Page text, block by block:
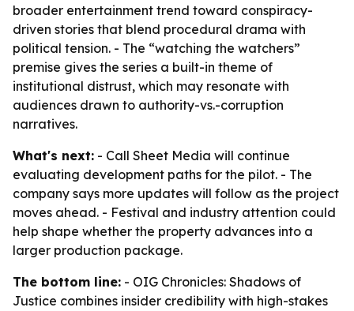
broader entertainment trend toward conspiracy-
driven stories that blend procedural drama with
political tension. - The “watching the watchers”
premise gives the series a built-in theme of
institutional distrust, which may resonate with
audiences drawn to authority-vs.-corruption
narratives.
What's next: - Call Sheet Media will continue
evaluating development paths for the pilot. - The
company says more updates will follow as the project
moves ahead. - Festival and industry attention could
help shape whether the property advances into a
larger production package.
The bottom line: - OIG Chronicles: Shadows of
Justice combines insider credibility with high-stakes